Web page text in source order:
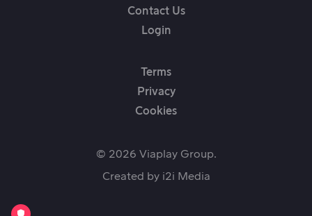
Contact Us
Login
Terms
Privacy
Cookies
© 2026 Viaplay Group.
Created by i2i Media